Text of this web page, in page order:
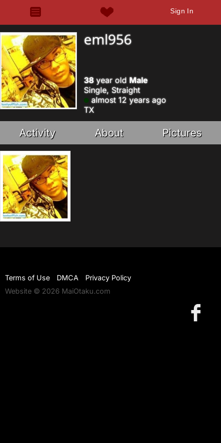
Sign In
eml956
38year old Male
Single, Straight
almost 12 years ago
TX
Activity About Pictures
Terms of Use DMCA
Privacy Policy
Website © 2026 MaiOtaku.com